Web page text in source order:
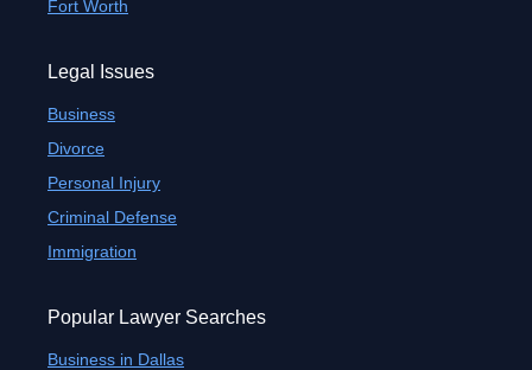
Fort Worth
Legal Issues
Business
Divorce
Personal Injury
Criminal Defense
Immigration
Popular Lawyer Searches
Business in Dallas